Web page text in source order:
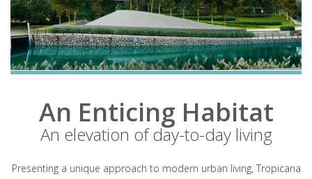
An Enticing Habitat
An elevation of day-to-day living
Presenting a unique approach to modern urban living, Tropicana